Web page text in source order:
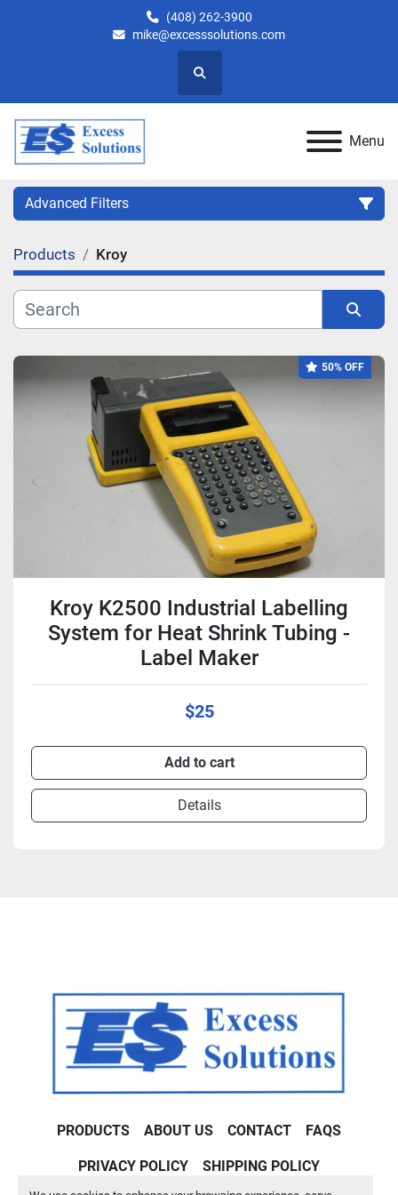
(408) 262-3900
mike@excesssolutions.com
Search
Menu
Advanced Filters
Category
Manufacturer
Model
Products Kroy
50% OFF
Kroy K2500 Industrial Labelling
System for Heat Shrink Tubing -
Label Maker
$25
Add to cart
Details
PRODUCTS ABOUT US CONTACT FAQS
PRIVACY POLICY SHIPPING POLICY